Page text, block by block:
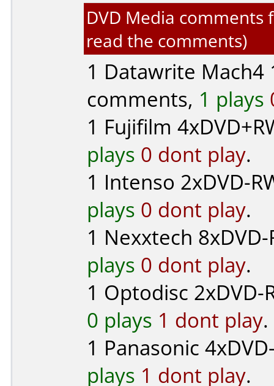
DVD Media comments
read the comments)
1 Datawrite Mach4
comments, 1 plays
1 Fujifilm
plays 0 dont play.
1 Intenso 2xDVD-
plays 0 dont play.
1 Nexxtech
plays 0 dont play.
1 Optodisc 2xDVD-
0 plays 1 dont play.
1 Panasonic
plays 1 dont play.